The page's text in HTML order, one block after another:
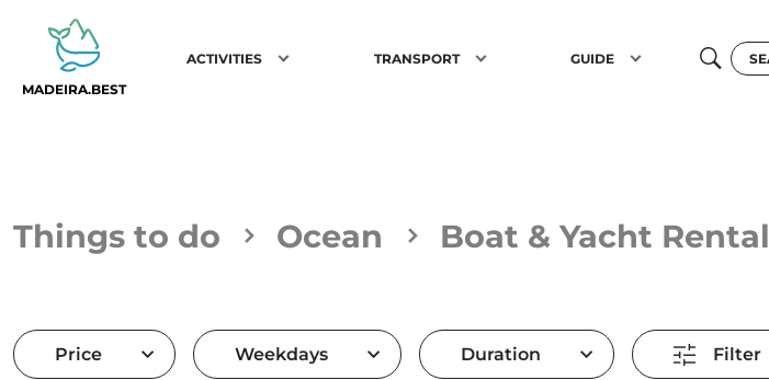
MADEIRA.BEST
ACTIVITIES TRANSPORT GUIDE
Things to do Ocean Boat & Yacht Rental
Price Weekdays Duration Filter